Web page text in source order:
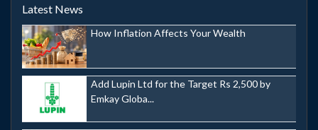
Latest News
How Inflation Affects Your Wealth
Add Lupin Ltd for the Target Rs 2,500 by
Emkay Globa...